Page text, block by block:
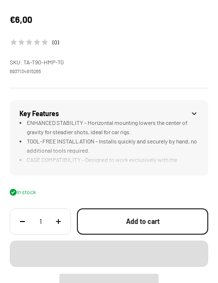
Sale price
€6,00
(0)
SKU: TA-T90-HMP-TG
6937134615265
Key Features
ENHANCED STABILITY – Horizontal mounting lowers the center of
gravity for steadier shots, ideal for car rigs.
TOOL-FREE INSTALLATION – Installs quickly and securely by hand, no
additional tools required.
CAGE COMPATIBILITY – Designed to work exclusively with the
In stock
Add to cart